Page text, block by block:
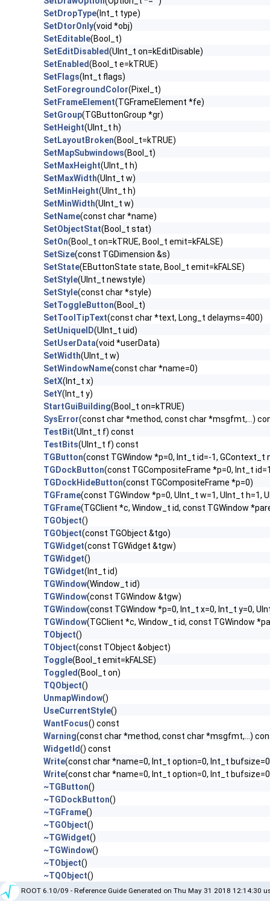
SetDropType(Int_t type)
SetDtorOnly(void *obj)
SetEditable(Bool_t)
SetEditDisabled(UInt_t on=kEditDisable)
SetEnabled(Bool_t e=kTRUE)
SetFlags(Int_t flags)
SetForegroundColor(Pixel_t)
SetFrameElement(TGFrameElement *fe)
SetGroup(TGButtonGroup *gr)
SetHeight(UInt_t h)
SetLayoutBroken(Bool_t=kTRUE)
SetMapSubwindows(Bool_t)
SetMaxHeight(UInt_t h)
SetMaxWidth(UInt_t w)
SetMinHeight(UInt_t h)
SetMinWidth(UInt_t w)
SetName(const char *name)
SetObjectStat(Bool_t stat)
SetOn(Bool_t on=kTRUE, Bool_t emit=kFALSE)
SetSize(const TGDimension &s)
SetState(EButtonState state, Bool_t emit=kFALSE)
SetStyle(UInt_t newstyle)
SetStyle(const char *style)
SetToggleButton(Bool_t)
SetToolTipText(const char *text, Long_t delayms=400)
SetUniqueID(UInt_t uid)
SetUserData(void *userData)
SetWidth(UInt_t w)
SetWindowName(const char *name=0)
SetX(Int_t x)
SetY(Int_t y)
StartGuiBuilding(Bool_t on=kTRUE)
SysError(const char *method, const char *msgfmt,...)
TestBit(UInt_t f) const
TestBits(UInt_t f) const
TGButton(const TGWindow *p=0, Int_t id=-1, GContext_t
TGDockButton(const TGCompositeFrame *p=0, Int_t
TGDockHideButton(const TGCompositeFrame *p=0)
TGFrame(const TGWindow *p=0, UInt_t w=1, UInt_t h=1,
TGFrame(TGClient *c, Window_t id, const TGWindow
TGObject()
TGObject(const TGObject &tgo)
TGWidget(const TGWidget &tgw)
TGWidget()
TGWidget(Int_t id)
TGWindow(Window_t id)
TGWindow(const TGWindow &tgw)
TGWindow(const TGWindow *p=0, Int_t x=0, Int_t y=0,
TGWindow(TGClient *c, Window_t id, const TGWindow
TObject()
TObject(const TObject &object)
Toggle(Bool_t emit=kFALSE)
Toggled(Bool_t on)
TQObject()
UnmapWindow()
UseCurrentStyle()
WantFocus() const
Warning(const char *method, const char *msgfmt,...)
WidgetId() const
Write(const char *name=0, Int_t option=0, Int_t
Write(const char *name=0, Int_t option=0, Int_t
~TGButton()
~TGDockButton()
~TGFrame()
~TGObject()
~TGWidget()
~TGWindow()
~TObject()
~TQObject()
ROOT 6.10/09 - Reference Guide Generated on Thu May 31 2018 12:14:30